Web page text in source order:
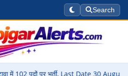
Search
पदों पर भर्ती, Last Date 30 August ▶